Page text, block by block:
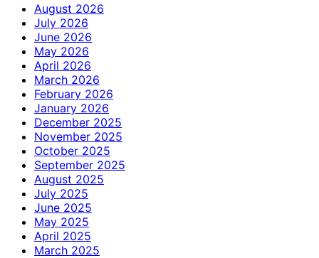
August 2026
July 2026
June 2026
May 2026
April 2026
March 2026
February 2026
January 2026
December 2025
November 2025
October 2025
September 2025
August 2025
July 2025
June 2025
May 2025
April 2025
March 2025